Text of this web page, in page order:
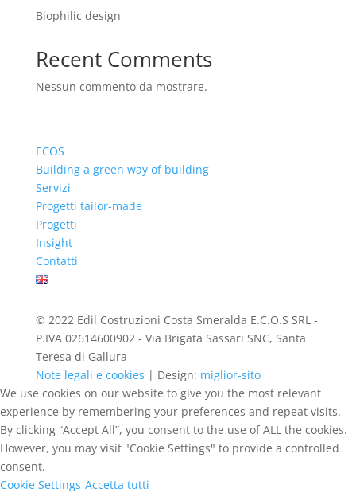
Biophilic design
Recent Comments
Nessun commento da mostrare.
ECOS
Building a green way of building
Servizi
Progetti tailor-made
Progetti
Insight
Contatti
© 2022 Edil Costruzioni Costa Smeralda E.C.O.S SRL -
P.IVA 02614600902 - Via Brigata Sassari SNC, Santa
Teresa di Gallura
Note legali e cookies | Design: miglior-sito
We use cookies on our website to give you the most relevant
experience by remembering your preferences and repeat visits.
By clicking “Accept All”, you consent to the use of ALL the cookies.
However, you may visit "Cookie Settings" to provide a controlled
consent.
Cookie Settings Accetta tutti